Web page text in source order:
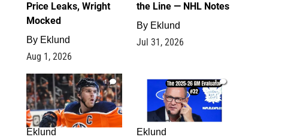
Price Leaks, Wright
Mocked
By Eklund
Aug 1, 2026
the Line — NHL Notes
By Eklund
Jul 31, 2026
1
Eklund
1
Eklund